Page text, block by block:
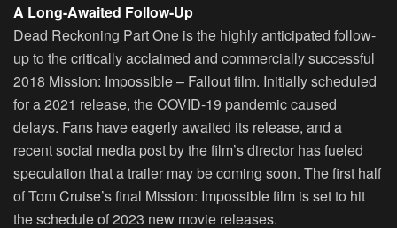
A Long-Awaited Follow-Up
Dead Reckoning Part One is the highly anticipated follow-
up to the critically acclaimed and commercially successful
2018 Mission: Impossible – Fallout film. Initially scheduled
for a 2021 release, the COVID-19 pandemic caused
delays. Fans have eagerly awaited its release, and a
recent social media post by the film’s director has fueled
speculation that a trailer may be coming soon. The first half
of Tom Cruise’s final Mission: Impossible film is set to hit
the schedule of 2023 new movie releases.